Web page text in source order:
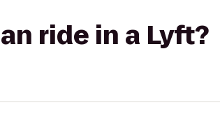
ride in a Lyft?